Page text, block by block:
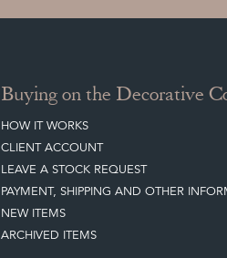
Buying on the Decorative
HOW IT WORKS
CLIENT ACCOUNT
LEAVE A STOCK REQUEST
PAYMENT, SHIPPING AND OTHER
NEW ITEMS
ARCHIVED ITEMS